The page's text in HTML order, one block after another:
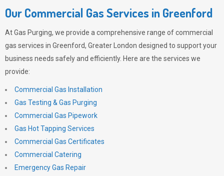
Our Commercial Gas Services in Greenford
AtGas Purging, we provide a comprehensive range of commercial
gas services in Greenford, Greater London designed to support your
business needs safely and efficiently. Here are the services we
provide:
Commercial Gas Installation
Gas Testing & Gas Purging
Commercial Gas Pipework
Gas Hot Tapping Services
Commercial Gas Certificates
Commercial Catering
Emergency Gas Repair